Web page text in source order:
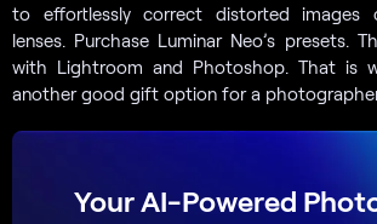
to effortlessly correct distorted images
lenses. Purchase Luminar Neo’s presets.
with Lightroom and Photoshop. That is
another good gift option for a
Your AI-Powered